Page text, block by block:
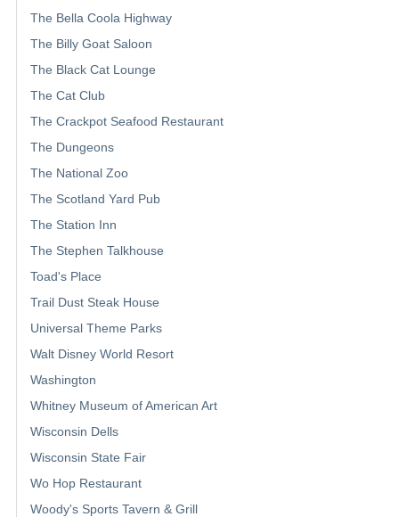
The Bella Coola Highway
The Billy Goat Saloon
The Black Cat Lounge
The Cat Club
The Crackpot Seafood Restaurant
The Dungeons
The National Zoo
The Scotland Yard Pub
The Station Inn
The Stephen Talkhouse
Toad's Place
Trail Dust Steak House
Universal Theme Parks
Walt Disney World Resort
Washington
Whitney Museum of American Art
Wisconsin Dells
Wisconsin State Fair
Wo Hop Restaurant
Woody's Sports Tavern & Grill